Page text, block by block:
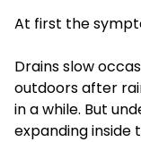
At first the
Drains slow
outdoors after
in a while. But
expanding inside